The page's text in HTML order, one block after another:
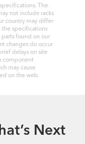
The
not include racks
country may differ
the specifications
parts found on our
changes do occur
delays on site
component
may cause
on the web.
Next